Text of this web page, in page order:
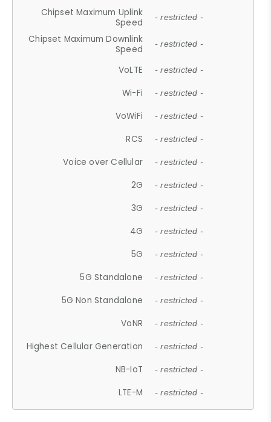
Chipset Maximum Uplink
Speed
- restricted -
Chipset Maximum Downlink
Speed
- restricted -
VoLTE - restricted -
Wi-Fi - restricted -
VoWiFi - restricted -
RCS - restricted -
Voice over Cellular - restricted -
2G - restricted -
3G - restricted -
4G - restricted -
5G - restricted -
5G Standalone - restricted -
5G Non Standalone - restricted -
VoNR - restricted -
Highest Cellular Generation - restricted -
NB-IoT - restricted -
LTE-M - restricted -